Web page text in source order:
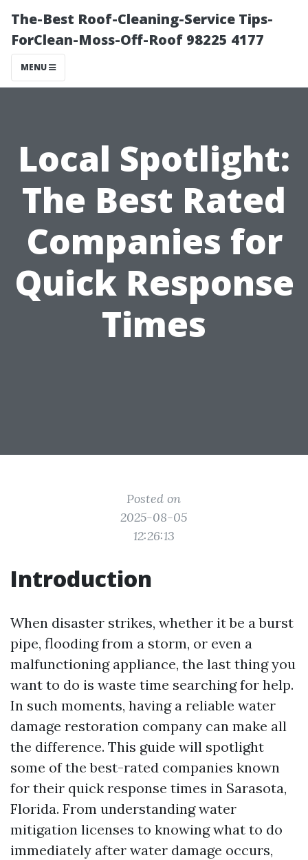
The-Best Roof-Cleaning-Service Tips-
ForClean-Moss-Off-Roof 98225 4177
MENU
Local Spotlight:
The Best Rated
Companies for
Quick Response
Times
Posted on
2025-08-05
12:26:13
Introduction
When disaster strikes, whether it be a burst
pipe, flooding from a storm, or even a
malfunctioning appliance, the last thing you
want to do is waste time searching for help.
In such moments, having a reliable water
damage restoration company can make all
the difference. This guide will spotlight
some of the best-rated companies known
for their quick response times in Sarasota,
Florida. From understanding water
mitigation licenses to knowing what to do
immediately after water damage occurs,